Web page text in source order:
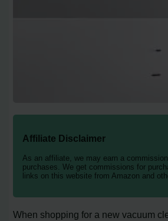
Affiliate Disclaimer
As an affiliate, we may earn a
purchases. We get commissions for
links on this website from Amazon and
When shopping for a new vacuum